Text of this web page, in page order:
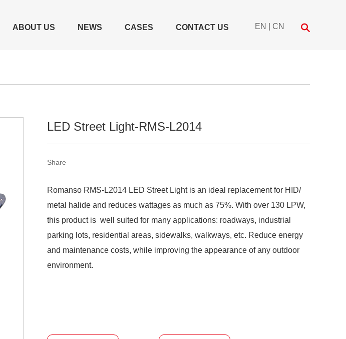
EN CN
ABOUT US NEWS CASES CONTACT US
LED Street Light-RMS-L2014
Share
Romanso RMS-L2014 LED Street Light is an ideal replacement for HID/
metal halide and reduces wattages as much as 75%. With over 130 LPW,
this product is well suited for many applications: roadways, industrial
parking lots, residential areas, sidewalks, walkways, etc. Reduce energy
and maintenance costs, while improving the appearance of any outdoor
environment.